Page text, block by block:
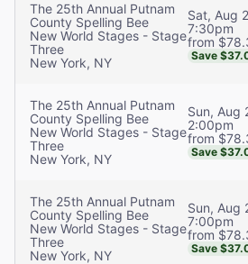
The 25th Annual Putnam
County Spelling Bee
New World Stages - Stage
Three
New York, NY
Sat, Aug
7:30pm
from
Save
The 25th Annual Putnam
County Spelling Bee
New World Stages - Stage
Three
New York, NY
Sun, Aug
2:00pm
from
Save
The 25th Annual Putnam
County Spelling Bee
New World Stages - Stage
Three
New York, NY
Sun, Aug
7:00pm
from
Save